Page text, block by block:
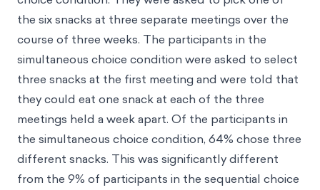
the six snacks at three separate meetings over the
course of three weeks. The participants in the
simultaneous choice condition were asked to select
three snacks at the first meeting and were told that
they could eat one snack at each of the three
meetings held a week apart. Of the participants in
the simultaneous choice condition, 64% chose three
different snacks. This was significantly different
from the 9% of participants in the sequential choice